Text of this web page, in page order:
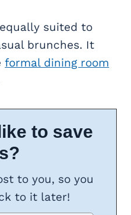
suited to
brunches. It
formal dining room
to save
to you, so you
to it later!